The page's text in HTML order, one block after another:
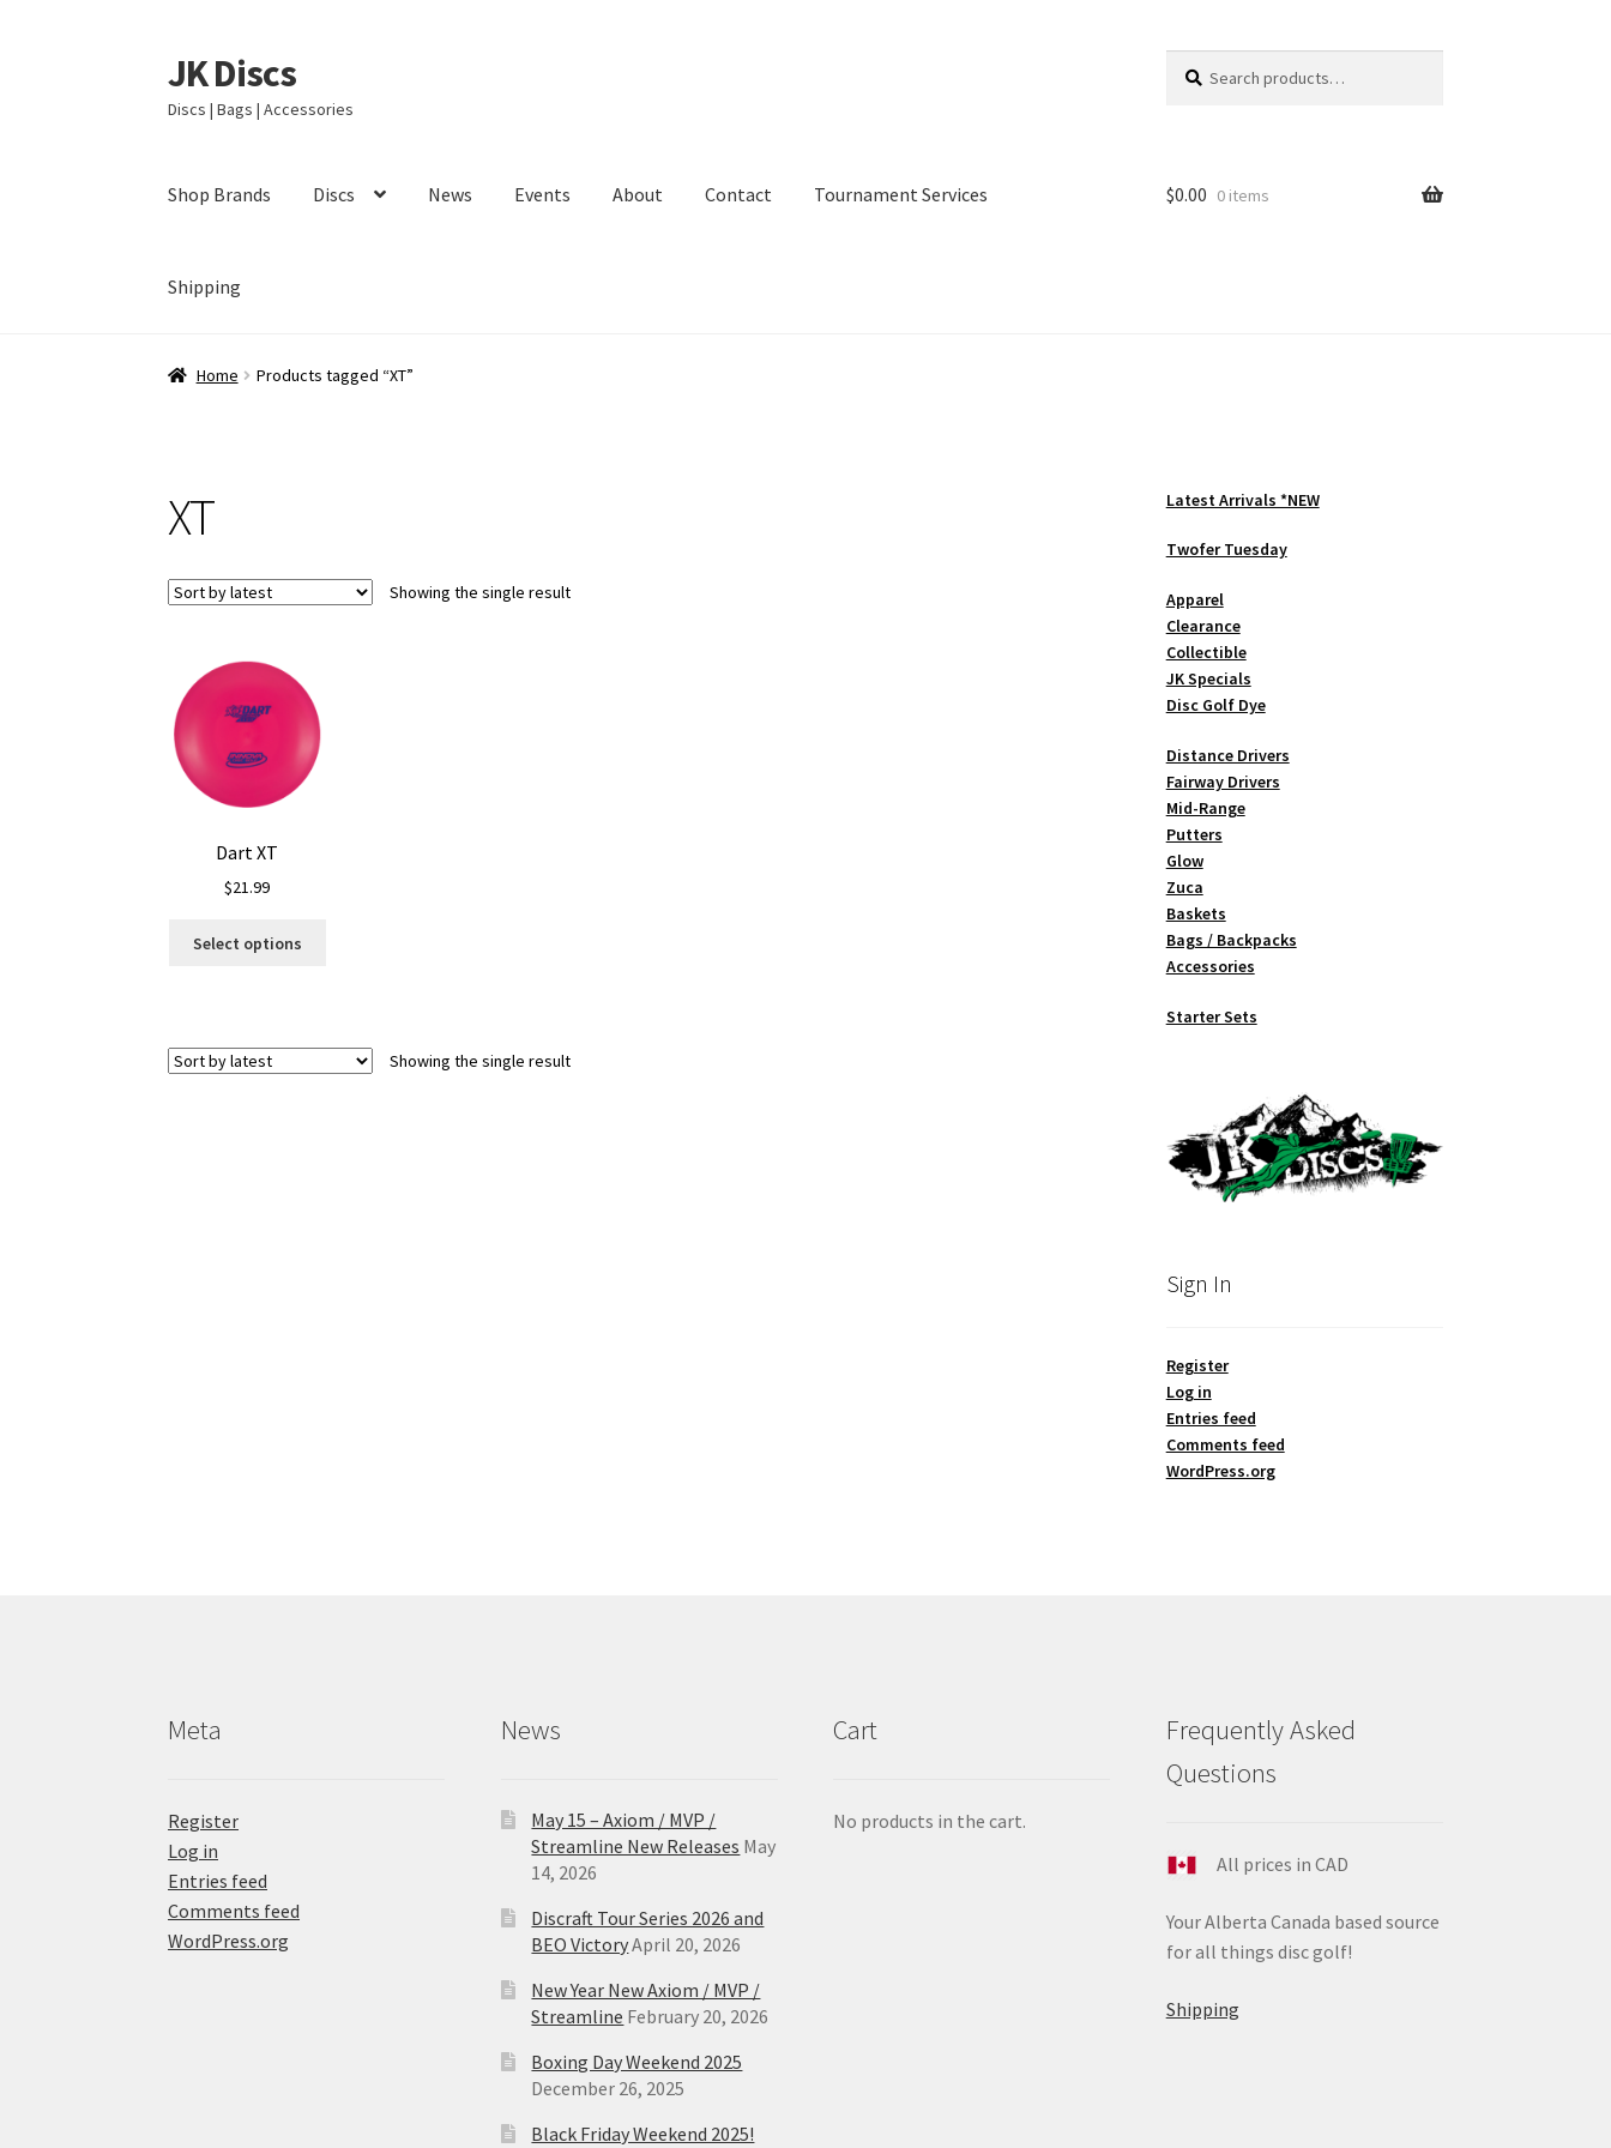
Skip
to
navigation
Skip
to
content
JK Discs
Discs | Bags | Accessories
for:
Shop Brands Discs News Events About Contact Tournament Services
Shipping
$0.00 0 items
Home Products tagged “XT”
XT
Showing the single result
Dart XT
$21.99
Select options
Showing the single result
Latest Arrivals *NEW
Twofer Tuesday
Apparel
Clearance
Collectible
JK Specials
Disc Golf Dye
Distance Drivers
Fairway Drivers
Mid-Range
Putters
Glow
Zuca
Baskets
Bags / Backpacks
Accessories
Starter Sets
Sign In
Register
Log in
Entries feed
Comments feed
WordPress.org
Meta
Register
Log in
Entries feed
Comments feed
WordPress.org
News
May 15 – Axiom / MVP /
Streamline New Releases May
14, 2026
Discraft Tour Series 2026 and
BEO VictoryApril 20, 2026
New Year New Axiom / MVP /
Streamline February 20, 2026
Boxing Day Weekend 2025
December 26, 2025
Black Friday Weekend 2025!
Cart
No products in the cart.
Frequently Asked
Questions
All prices in CAD
Your Alberta Canada based source
for all things disc golf!
Shipping